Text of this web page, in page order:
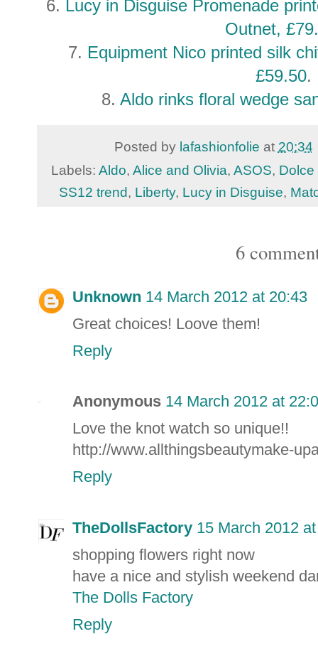
6. Lucy in Disguise Promenade
Outnet,
7. Equipment Nico printed silk
£59.50.
8.Aldo rinks floral wedge
Posted by lafashionfolie at 20:34
Labels: Aldo, Alice and Olivia, ASOS,
SS12 trend, Liberty, Lucy in Disguise,
6
Unknown 14 March 2012 at 20:43
Great choices! Loove them!
Reply
Anonymous 14 March 2012 at
Love the knot watch so unique!!
http://www.allthingsbeautymake-
Reply
TheDollsFactory 15 March 2012
shopping flowers right now
have a nice and stylish weekend
The Dolls Factory
Reply